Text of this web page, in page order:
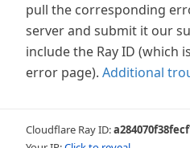
pull the corresponding
server and submit it our
include the Ray ID (which
error page). Additional
Cloudflare Ray ID: